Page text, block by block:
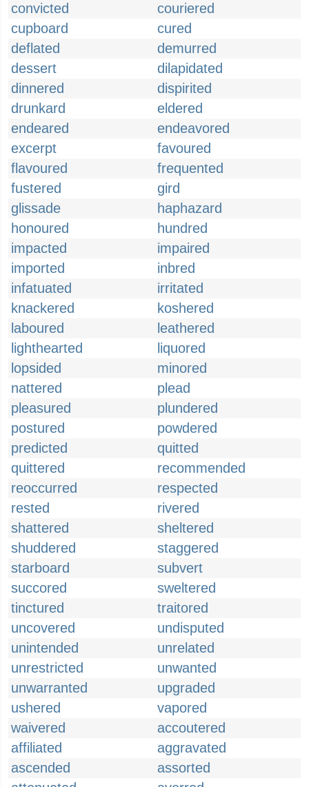
convicted
couriered
cupboard
cured
deflated
demurred
dessert
dilapidated
dinnered
dispirited
drunkard
eldered
endeared
endeavored
excerpt
favoured
flavoured
frequented
fustered
gird
glissade
haphazard
honoured
hundred
impacted
impaired
imported
inbred
infatuated
irritated
knackered
koshered
laboured
leathered
lighthearted
liquored
lopsided
minored
nattered
plead
pleasured
plundered
postured
powdered
predicted
quitted
quittered
recommended
reoccurred
respected
rested
rivered
shattered
sheltered
shuddered
staggered
starboard
subvert
succored
sweltered
tinctured
traitored
uncovered
undisputed
unintended
unrelated
unrestricted
unwanted
unwarranted
upgraded
ushered
vapored
waivered
accoutered
affiliated
aggravated
ascended
assorted